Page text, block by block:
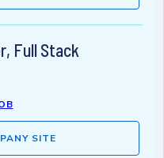
Full Stack
SITE